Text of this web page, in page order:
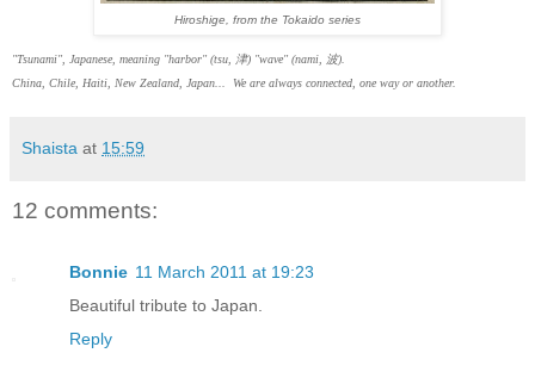
Hiroshige, from the Tokaido series
"Tsunami", Japanese, meaning "harbor" (tsu, 津) "wave" (nami, 波).
China, Chile, Haiti, New Zealand, Japan... We are always connected, one way or another.
Shaista at 15:59
12 comments:
Bonnie 11 March 2011 at 19:23
Beautiful tribute to Japan.
Reply